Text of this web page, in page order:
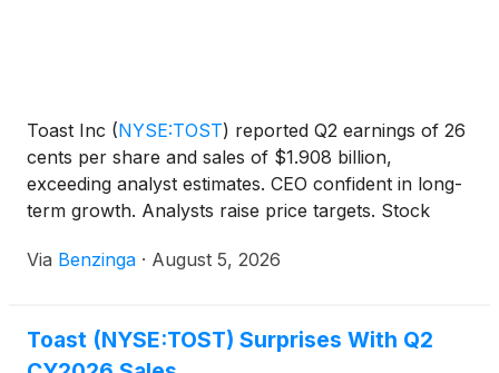
Toast Inc (NYSE:TOST) reported Q2 earnings of 26
cents per share and sales of $1.908 billion,
exceeding analyst estimates. CEO confident in long-
term growth. Analysts raise price targets. Stock
Via Benzinga · August 5, 2026
Toast (NYSE:TOST) Surprises With Q2